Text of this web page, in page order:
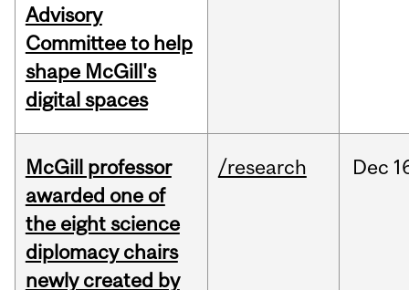
Advisory
Committee to help
shape McGill's
digital spaces
McGill professor
awarded one of
the eight science
diplomacy chairs
newly created by
/research Dec